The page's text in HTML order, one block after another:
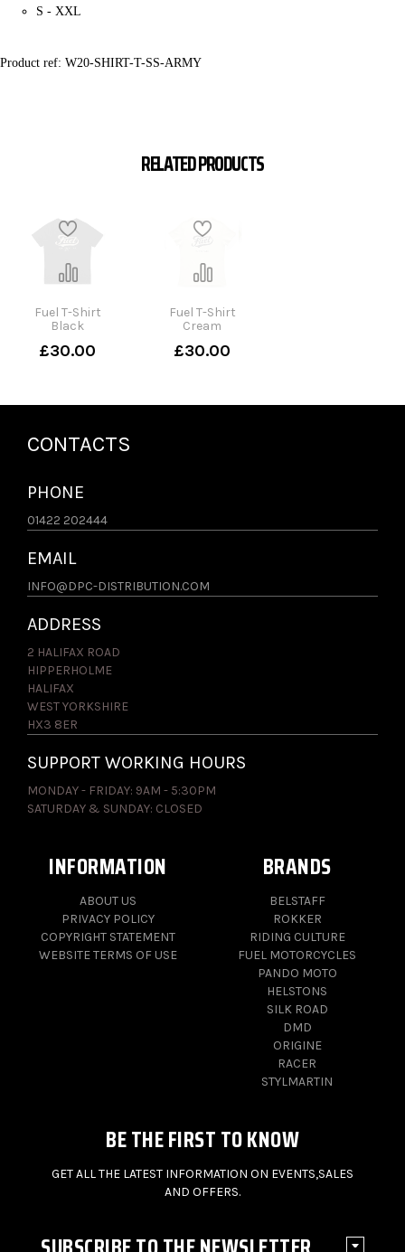
S - XXL
Product ref: W20-SHIRT-T-SS-ARMY
RELATED PRODUCTS
Fuel T-Shirt
Black
£30.00
Fuel T-Shirt
Cream
£30.00
CONTACTS
PHONE
01422 202444
EMAIL
INFO@DPC-DISTRIBUTION.COM
ADDRESS
2 HALIFAX ROAD
HIPPERHOLME
HALIFAX
WEST YORKSHIRE
HX3 8ER
SUPPORT WORKING HOURS
MONDAY - FRIDAY: 9AM - 5:30PM
SATURDAY & SUNDAY: CLOSED
INFORMATION
ABOUT US
PRIVACY POLICY
COPYRIGHT STATEMENT
WEBSITE TERMS OF USE
BRANDS
BELSTAFF
ROKKER
RIDING CULTURE
FUEL MOTORCYCLES
PANDO MOTO
HELSTONS
SILK ROAD
DMD
ORIGINE
RACER
STYLMARTIN
BE THE FIRST TO KNOW
GET ALL THE LATEST INFORMATION ON EVENTS,SALES
AND OFFERS.